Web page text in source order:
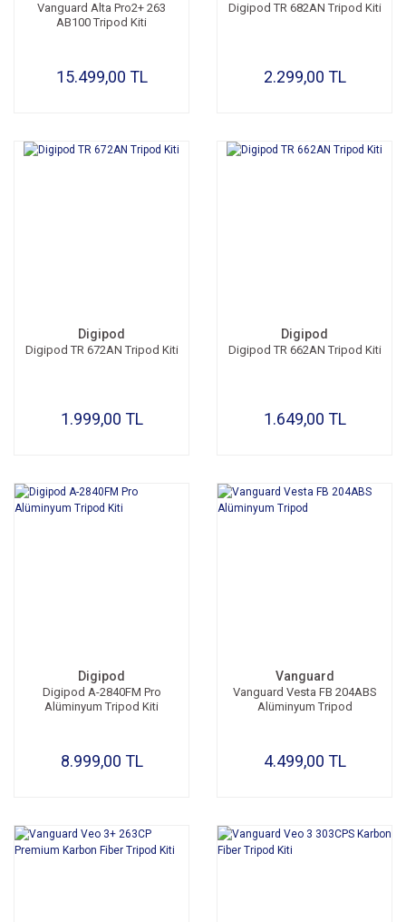
Vanguard Alta Pro2+ 263
AB100 Tripod Kiti
15.499,00 TL
Digipod TR 682AN Tripod Kiti
2.299,00 TL
Digipod
Digipod TR 672AN Tripod Kiti
1.999,00 TL
Digipod
Digipod TR 662AN Tripod Kiti
1.649,00 TL
Digipod
Digipod A-2840FM Pro
Alüminyum Tripod Kiti
8.999,00 TL
Vanguard
Vanguard Vesta FB 204ABS
Alüminyum Tripod
4.499,00 TL